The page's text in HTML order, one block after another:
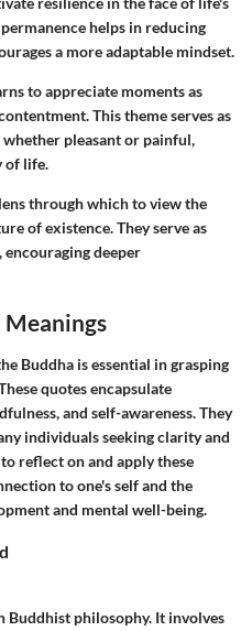
helps in reducing
a more adaptable mindset.
to appreciate moments as
This theme serves as
pleasant or painful,
of life.
through which to view the
of existence. They serve as
deeper
Meanings
Buddha is essential in grasping
quotes encapsulate
and self-awareness. They
individuals seeking clarity and
reflect on and apply these
to one's self and the
and mental well-being.
Buddhist philosophy. It involves